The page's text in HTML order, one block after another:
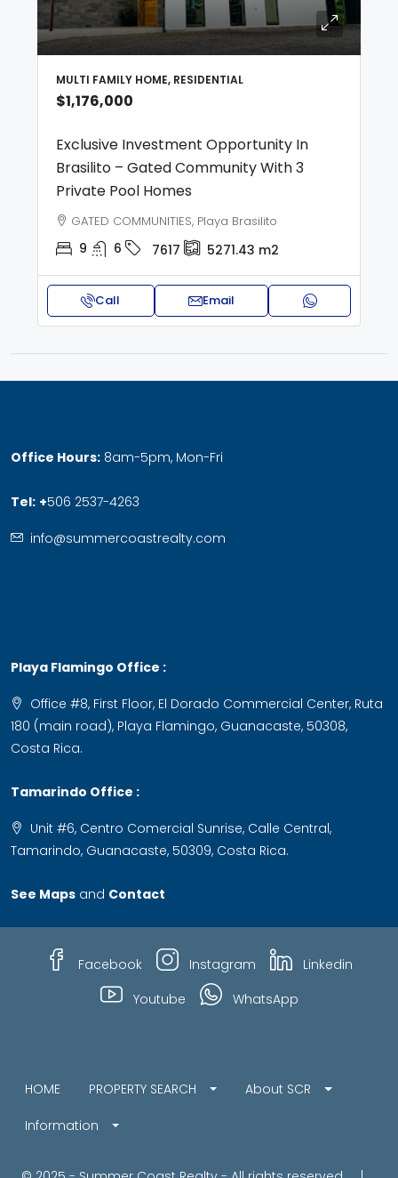
MULTI FAMILY HOME, RESIDENTIAL
$1,176,000
Exclusive Investment Opportunity In
Brasilito – Gated Community With 3
Private Pool Homes
GATED COMMUNITIES, Playa Brasilito
9 6 7617 5271.43 m2
Call Email
Office Hours: 8am-5pm, Mon-Fri
Tel: +506 2537-4263
info@summercoastrealty.com
Playa Flamingo Office :
Office #8, First Floor, El Dorado Commercial Center, Ruta
180 (main road), Playa Flamingo, Guanacaste, 50308,
Costa Rica.
Tamarindo Office :
Unit #6, Centro Comercial Sunrise, Calle Central,
Tamarindo, Guanacaste, 50309, Costa Rica.
See Maps and Contact
Facebook Instagram
Linkedin
Youtube
WhatsApp
HOME PROPERTY SEARCH About SCR
Information